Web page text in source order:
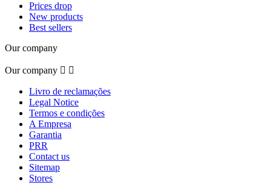
Prices drop
New products
Best sellers
Our company
Our company  
Livro de reclamações
Legal Notice
Termos e condições
A Empresa
Garantia
PRR
Contact us
Sitemap
Stores